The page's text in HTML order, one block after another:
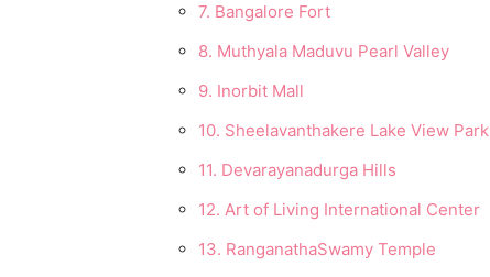
7. Bangalore Fort
8. Muthyala Maduvu Pearl Valley
9. Inorbit Mall
10. Sheelavanthakere Lake View Park
11. Devarayanadurga Hills
12. Art of Living International Center
13. RanganathaSwamy Temple